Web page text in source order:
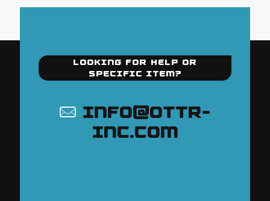
LOOKING FOR HELP OR
SPECIFIC ITEM?
INFO@OTTR-
INC.COM